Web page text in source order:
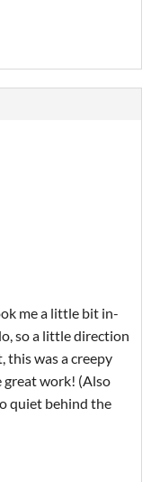
me a little bit in-
so a little direction
this was a creepy
great work! (Also
quiet behind the